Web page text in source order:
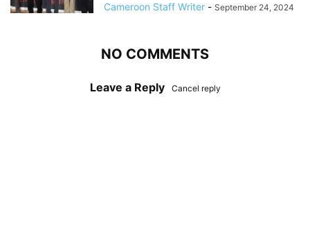
Cameroon Staff Writer - September 24, 2024
NO COMMENTS
Leave a Reply Cancel reply